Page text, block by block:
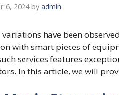
6, 2024 by admin
have been
with smart pieces of
services features
In this article, we will